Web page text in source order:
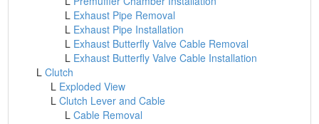
L Exhaust Pipe Removal
L Exhaust Pipe Installation
L Exhaust Butterfly Valve Cable Removal
L Exhaust Butterfly Valve Cable Installation
LClutch
L Exploded View
LClutch Lever and Cable
LCable Removal